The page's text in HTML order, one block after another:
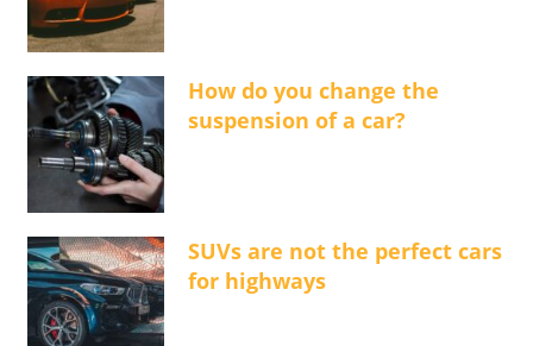
How do you change the
suspension of a car?
SUVs are not the perfect cars
for highways